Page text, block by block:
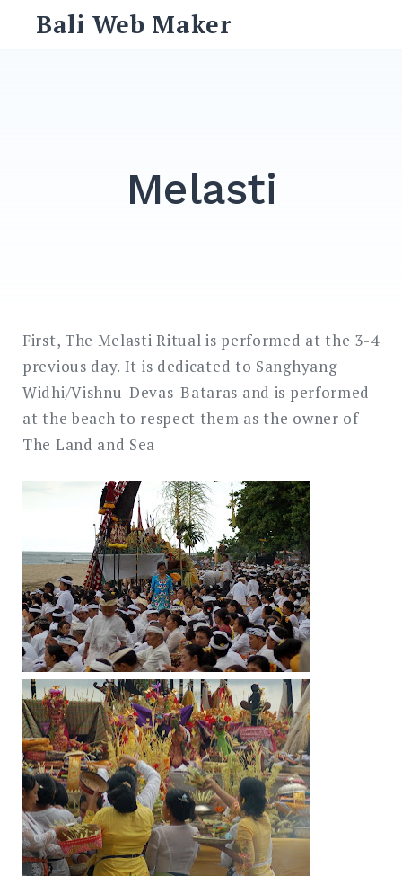
Bali Web Maker
Melasti
First, The Melasti Ritual is performed at the 3-4
previous day. It is dedicated to Sanghyang
Widhi/Vishnu-Devas-Bataras and is performed
at the beach to respect them as the owner of
The Land and Sea